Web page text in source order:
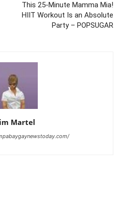
This 25-Minute Mamma Mia!
HIIT Workout Is an Absolute
Party – POPSUGAR
Martel